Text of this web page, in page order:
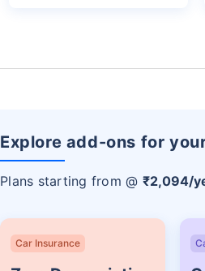
Explore add-ons for
Plans starting from @ ₹2,094/
Car Insurance